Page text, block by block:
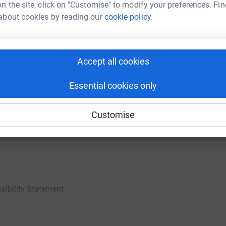
the site, click on "Customise" to modify your preferences.
cookies by reading ourcookie policy.
Accept all cookies
Essential cookies only
Customise
charity account
for charities
Corporate fundraising
Event partners
Developer Tools
Statement